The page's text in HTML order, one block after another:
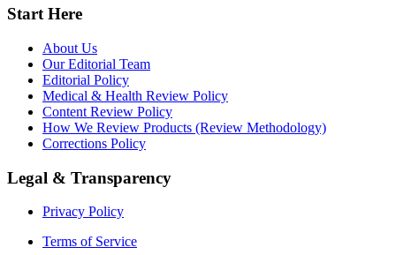
Start Here
About Us
Our Editorial Team
Editorial Policy
Medical & Health Review Policy
Content Review Policy
How We Review Products (Review Methodology)
Corrections Policy
Legal & Transparency
Privacy Policy
Terms of Service